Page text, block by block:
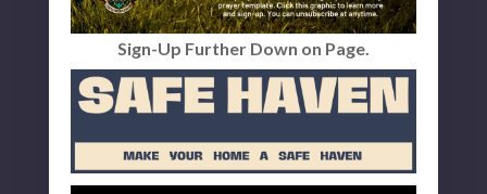
Sign-Up Further Down on Page.